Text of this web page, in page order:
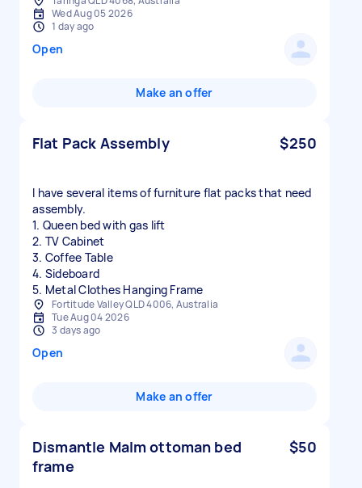
Wed Aug 05 2026
1 day ago
Open
Make an offer
Flat Pack Assembly $250
I have several items of furniture flat packs that need
assembly.
1. Queen bed with gas lift
2. TV Cabinet
3. Coffee Table
4. Sideboard
5. Metal Clothes Hanging Frame
Fortitude Valley QLD 4006, Australia
Tue Aug 04 2026
3 days ago
Open
Make an offer
Dismantle Malm ottoman bed
frame
$50